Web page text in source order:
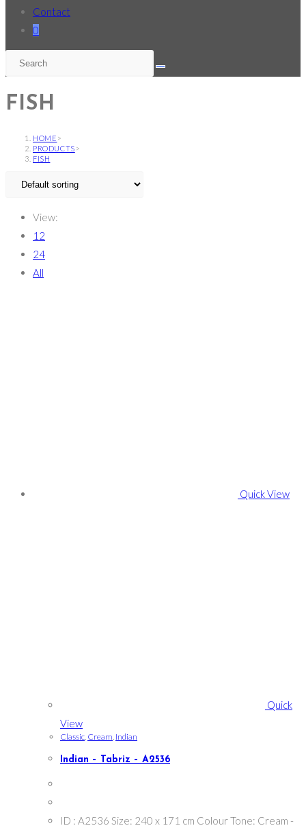
Contact
0
FISH
HOME >
PRODUCTS >
FISH
View:
12
24
All
Quick View
Quick
View
Classic, Cream, Indian
Indian – Tabriz – A2536
ID : A2536 Size: 240 x 171 cm Colour Tone: Cream -